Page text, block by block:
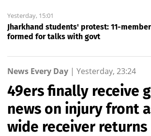
Yesterday, 15:01
Jharkhand students' protest: 11-
formed for talks with govt
News Every Day | Yesterday, 23:24
49ers finally receive
news on injury front
wide receiver returns